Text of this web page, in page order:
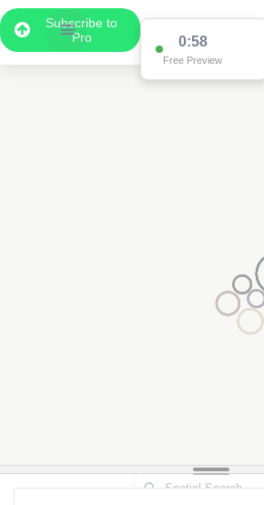
Subscribe to
Pro
0:58
Free Preview